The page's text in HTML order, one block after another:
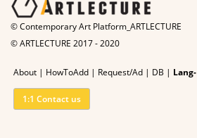
© Contemporary Art Platform_ARTLECTURE
© ARTLECTURE 2017 - 2020
About | HowToAdd | Request/Ad | DB | Lang-
1:1 Contact us